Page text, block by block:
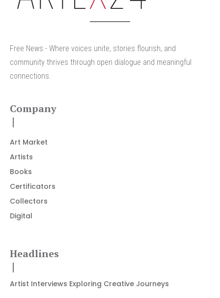
Free News - Where voices unite, stories flourish, and
community thrives through open dialogue and meaningful
connections.
Company
Art Market
Artists
Books
Certificators
Collectors
Digital
Headlines
Artist Interviews Exploring Creative Journeys